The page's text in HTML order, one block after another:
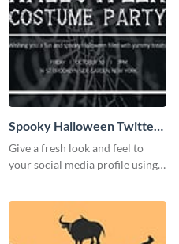
Spooky Halloween Twitter
Post
Give a fresh look and feel to
your social media profile using